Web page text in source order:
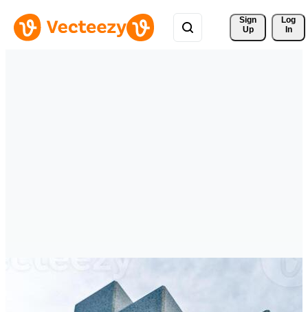
Sign
Up
Log
In